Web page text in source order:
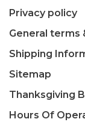
Privacy policy
General terms
Shipping
Sitemap
Thanksgiving
Hours Of